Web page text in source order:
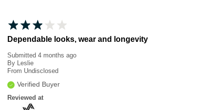
Dependable looks, wear and longevity
Submitted 4 months ago
By Leslie
From Undisclosed
Verified Buyer
Reviewed at